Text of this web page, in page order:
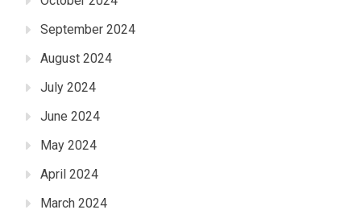
September 2024
August 2024
July 2024
June 2024
May 2024
April 2024
March 2024